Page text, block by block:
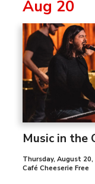
Aug 20
Music in the
Thursday, August
Café Cheeserie Free